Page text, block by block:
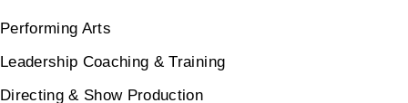
Performing Arts
Leadership Coaching & Training
Directing & Show Production